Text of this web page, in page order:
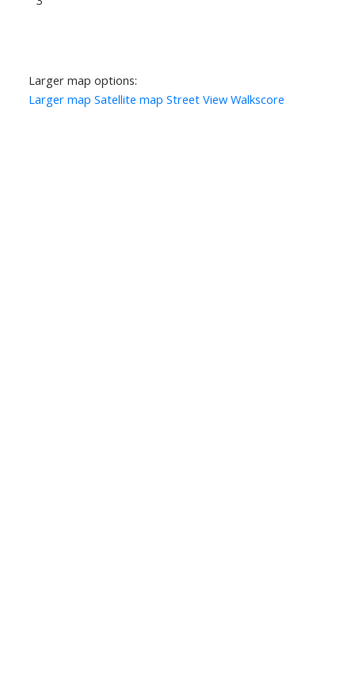
Larger map options:
Larger map Satellite map Street View Walkscore